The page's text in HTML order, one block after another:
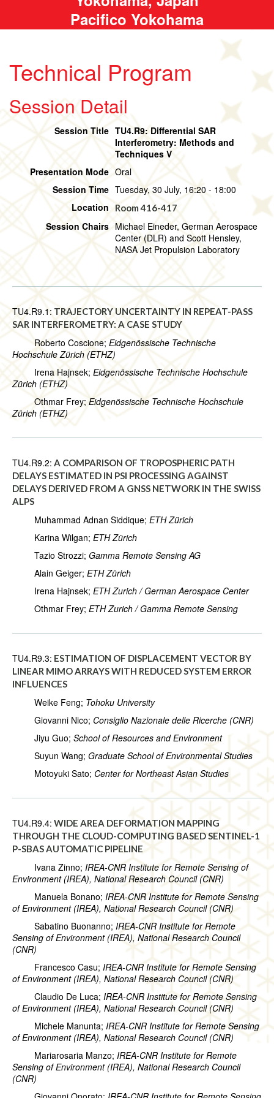
Pacifico Yokohama
Technical Program
Session Detail
Session Title TU4.R9: Differential SAR
Interferometry: Methods and
Techniques V
Presentation Mode Oral
Session Time Tuesday, 30 July, 16:20 - 18:00
Location
Room 416-417
Session Chairs Michael Eineder, German Aerospace
Center (DLR) and Scott Hensley,
NASA Jet Propulsion Laboratory
TU4.R9.1: TRAJECTORY UNCERTAINTY IN REPEAT-PASS
SAR INTERFEROMETRY: A CASE STUDY
Roberto Coscione; Eidgenössische Technische
Hochschule Zürich (ETHZ)
Irena Hajnsek; Eidgenössische Technische Hochschule
Zürich (ETHZ)
Othmar Frey; Eidgenössische Technische Hochschule
Zürich (ETHZ)
TU4.R9.2: A COMPARISON OF TROPOSPHERIC PATH
DELAYS ESTIMATED IN PSI PROCESSING AGAINST
DELAYS DERIVED FROM A GNSS NETWORK IN THE SWISS
ALPS
Muhammad Adnan Siddique; ETH Zürich
Karina Wilgan; ETH Zürich
Tazio Strozzi; Gamma Remote Sensing AG
Alain Geiger; ETH Zürich
Irena Hajnsek; ETH Zurich / German Aerospace Center
Othmar Frey; ETH Zurich / Gamma Remote Sensing
TU4.R9.3: ESTIMATION OF DISPLACEMENT VECTOR BY
LINEAR MIMO ARRAYS WITH REDUCED SYSTEM ERROR
INFLUENCES
Weike Feng; Tohoku University
Giovanni Nico; Consiglio Nazionale delle Ricerche (CNR)
Jiyu Guo; School of Resources and Environment
Suyun Wang; Graduate School of Environmental Studies
Motoyuki Sato; Center for Northeast Asian Studies
TU4.R9.4: WIDE AREA DEFORMATION MAPPING
THROUGH THE CLOUD-COMPUTING BASED SENTINEL-1
P-SBAS AUTOMATIC PIPELINE
Ivana Zinno; IREA-CNR Institute for Remote Sensing of
Environment (IREA), National Research Council (CNR)
Manuela Bonano; IREA-CNR Institute for Remote Sensing
of Environment (IREA), National Research Council (CNR)
Sabatino Buonanno; IREA-CNR Institute for Remote
Sensing of Environment (IREA), National Research Council
(CNR)
Francesco Casu; IREA-CNR Institute for Remote Sensing
of Environment (IREA), National Research Council (CNR)
Claudio De Luca; IREA-CNR Institute for Remote Sensing
of Environment (IREA), National Research Council (CNR)
Michele Manunta; IREA-CNR Institute for Remote Sensing
of Environment (IREA), National Research Council (CNR)
Mariarosaria Manzo; IREA-CNR Institute for Remote
Sensing of Environment (IREA), National Research Council
(CNR)